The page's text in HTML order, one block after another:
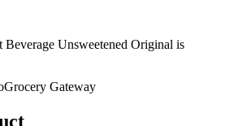
Beverage Unsweetened Original is
Grocery Gateway